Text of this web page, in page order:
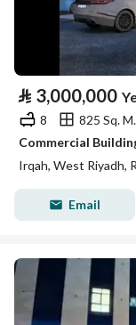
⃁ 3,000,000
8
825 Sq. M.
Commercial
Irqah, West Riyadh,
Email